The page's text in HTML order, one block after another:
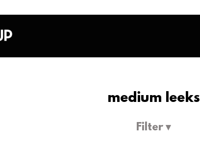
medium leeks
Filter ▾